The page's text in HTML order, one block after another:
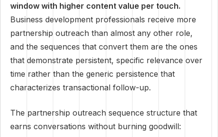
window with higher content value per touch.
Business development professionals receive more
partnership outreach than almost any other role,
and the sequences that convert them are the ones
that demonstrate persistent, specific relevance over
time rather than the generic persistence that
characterizes transactional follow-up.
The partnership outreach sequence structure that
earns conversations without burning goodwill: